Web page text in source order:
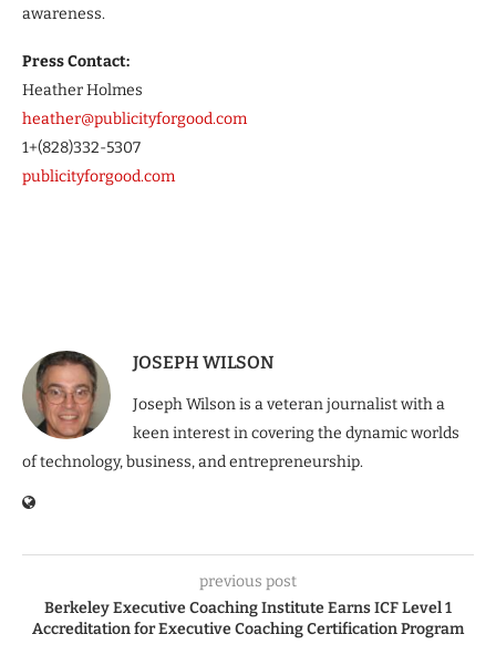
awareness.
Press Contact:
Heather Holmes
heather@publicityforgood.com
1+(828)332-5307
publicityforgood.com
JOSEPH WILSON
Joseph Wilson is a veteran journalist with a
keen interest in covering the dynamic worlds
of technology, business, and entrepreneurship.
previous post
Berkeley Executive Coaching Institute Earns ICF Level 1
Accreditation for Executive Coaching Certification Program